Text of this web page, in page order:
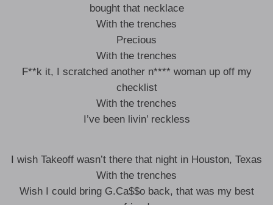
bought that necklace
With the trenches
Precious
With the trenches
F**k it, I scratched another n**** woman up off my
checklist
With the trenches
I’ve been livin’ reckless
I wish Takeoff wasn’t there that night in Houston, Texas
With the trenches
Wish I could bring G.Ca$$o back, that was my best